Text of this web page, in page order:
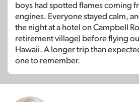
boys had spotted flames coming
engines. Everyone stayed calm,
the night at a hotel on Campbell
retirement village) before flying
Hawaii. A longer trip than
one to remember.